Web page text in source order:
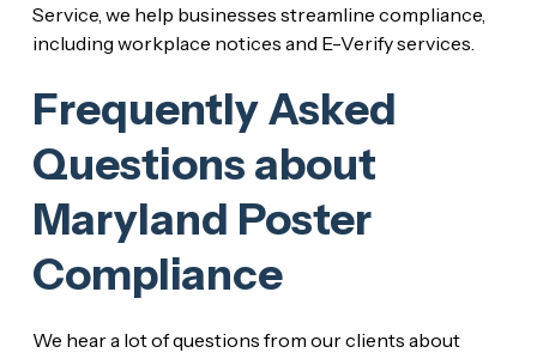
Service, we help businesses streamline compliance,
including workplace notices and E-Verify services.
Frequently Asked
Questions about
Maryland Poster
Compliance
We hear a lot of questions from our clients about